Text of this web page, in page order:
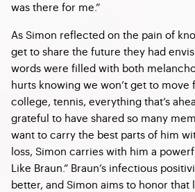
was there for me.”
As Simon reflected on the pain of
get to share the future they had
words were filled with both
hurts knowing we won’t get to
college, tennis, everything that’s
grateful to have shared so many
want to carry the best parts of him
loss, Simon carries with him a
Like Braun.” Braun’s infectious
better, and Simon aims to honor